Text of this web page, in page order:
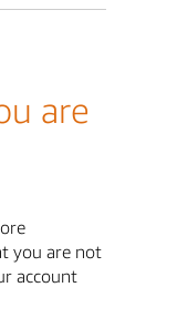
are
you are not
account